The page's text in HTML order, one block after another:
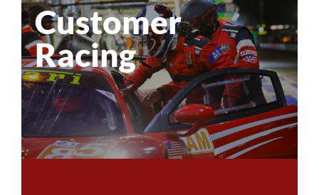
Customer
Racing